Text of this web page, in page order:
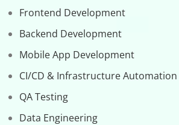
Frontend Development
Backend Development
Mobile App Development
CI/CD & Infrastructure Automation
QA Testing
Data Engineering